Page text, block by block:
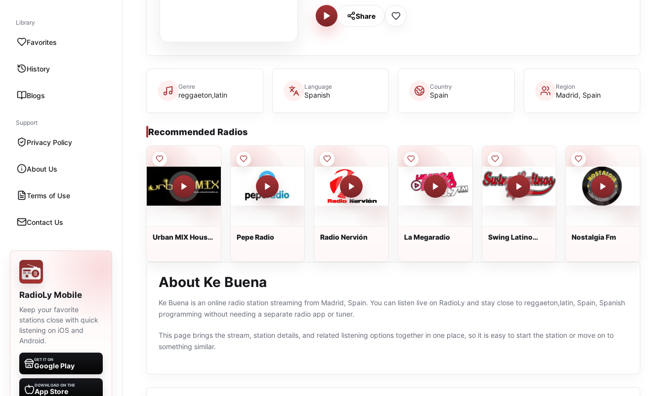
Library
Favorites
History
Blogs
Support
Privacy Policy
About Us
Terms of Use
Contact Us
RadioLy Mobile
Keep your favorite
stations close with quick
listening on iOS and
Android.
GET IT ON
Google Play
DOWNLOAD ON THE
App Store
Share
Genre
reggaeton,latin
Language
Spanish
Country
Spain
Region
Madrid, Spain
Recommended Radios
Urban MIX House
Pepe Radio Radio Nervión La Megaradio
Swing Latino
Nostalgia Fm
About Ke Buena
Ke Buena is an online radio station streaming from Madrid, Spain. You can listen live on RadioLy and stay close to reggaeton,latin, Spain, Spanish
programming without needing a separate radio app or tuner.
This page brings the stream, station details, and related listening options together in one place, so it is easy to start the station or move on to
something similar.